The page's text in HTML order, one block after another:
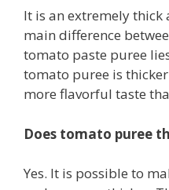
It is an extremely
main difference
tomato paste puree
tomato puree is
more flavorful taste
Does tomato puree
Yes. It is possible to